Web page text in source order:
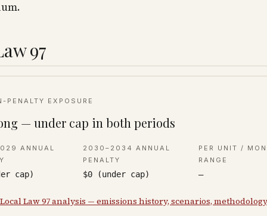
97
PENALTY EXPOSURE
— under cap in both periods
ANNUAL
cap)
2030–2034 ANNUAL
PENALTY
$0 (under cap)
PER UNIT /
RANGE
—
Law 97 analysis — emissions history, scenarios,